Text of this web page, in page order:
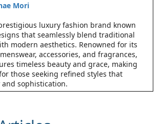
Mori
luxury fashion brand known
that seamlessly blend traditional
modern aesthetics. Renowned for its
accessories, and fragrances,
timeless beauty and grace, making
those seeking refined styles that
sophistication.